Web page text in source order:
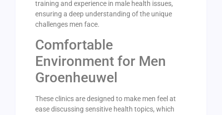
training and experience in male health issues,
ensuring a deep understanding of the unique
challenges men face.
Comfortable
Environment for Men
Groenheuwel
These clinics are designed to make men feel at
ease discussing sensitive health topics, which